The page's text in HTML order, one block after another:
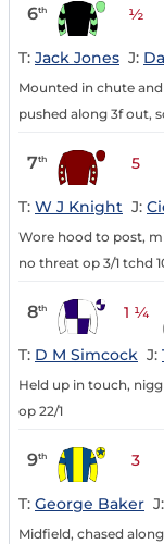
6th ½
T: Jack Jones J:
Mounted in chute
pushed along 3f out,
7th 5
T: W J Knight J:
Wore hood to post,
no threat op 3/1 tchd
8th 1 ¼
T: D M Simcock J:
Held up in touch,
op 22/1
9th 3
T: George Baker J:
Midfield, chased